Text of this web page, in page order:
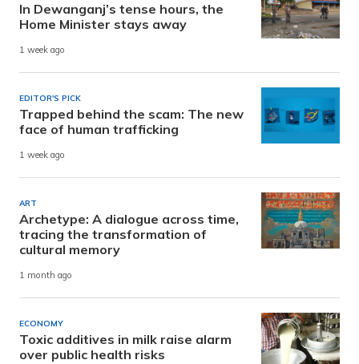
In Dewanganj’s tense hours, the
Home Minister stays away
1 week ago
EDITOR'S PICK
Trapped behind the scam: The new
face of human trafficking
1 week ago
ART
Archetype: A dialogue across time,
tracing the transformation of
cultural memory
1 month ago
ECONOMY
Toxic additives in milk raise alarm
over public health risks